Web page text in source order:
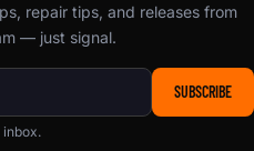
repair tips, and releases from
— just signal.
SUBSCRIBE